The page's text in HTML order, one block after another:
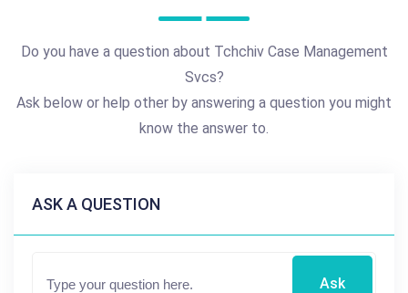
Do you have a question about Tchchiv Case Management
Svcs?
Ask below or help other by answering a question you might
know the answer to.
ASK A QUESTION
Ask